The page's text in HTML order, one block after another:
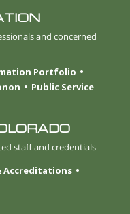
and concerned
Portfolio
Public Service
staff and credentials
Accreditations